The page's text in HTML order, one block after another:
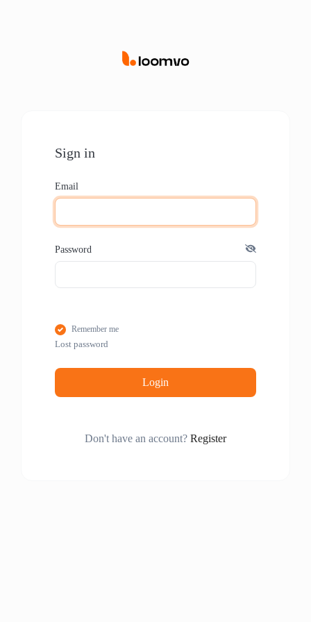
Sign in
Email
Password
Remember me
Lost password
Login
Don't have an account? Register